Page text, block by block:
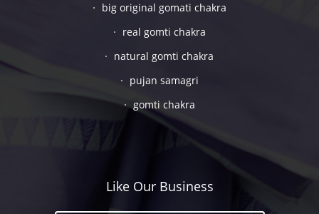
big original gomati chakra
real gomti chakra
natural gomti chakra
pujan samagri
gomti chakra
Like Our Business